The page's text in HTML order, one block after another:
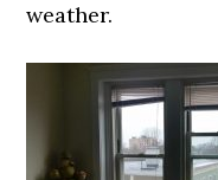
weather.